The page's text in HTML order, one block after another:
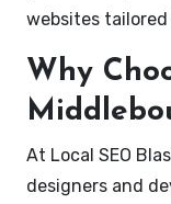
websites
Why
At Local SEO
designers and